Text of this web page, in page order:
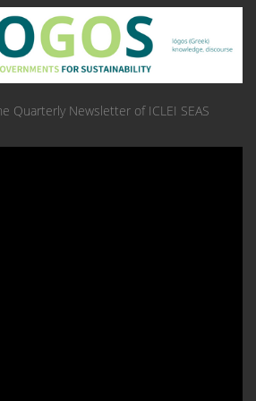
Quarterly Newsletter of ICLEI SEAS